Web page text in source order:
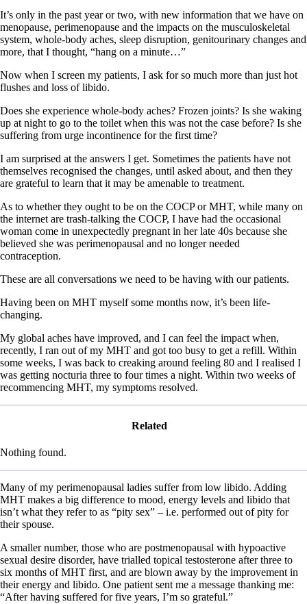
It’s only in the past year or two, with new information that we have on
menopause, perimenopause and the impacts on the musculoskeletal
system, whole-body aches, sleep disruption, genitourinary changes and
more, that I thought, “hang on a minute…”
Now when I screen my patients, I ask for so much more than just hot
flushes and loss of libido.
Does she experience whole-body aches? Frozen joints? Is she waking
up at night to go to the toilet when this was not the case before? Is she
suffering from urge incontinence for the first time?
I am surprised at the answers I get. Sometimes the patients have not
themselves recognised the changes, until asked about, and then they
are grateful to learn that it may be amenable to treatment.
As to whether they ought to be on the COCP or MHT, while many on
the internet are trash-talking the COCP, I have had the occasional
woman come in unexpectedly pregnant in her late 40s because she
believed she was perimenopausal and no longer needed
contraception.
These are all conversations we need to be having with our patients.
Having been on MHT myself some months now, it’s been life-
changing.
My global aches have improved, and I can feel the impact when,
recently, I ran out of my MHT and got too busy to get a refill. Within
some weeks, I was back to creaking around feeling 80 and I realised I
was getting nocturia three to four times a night. Within two weeks of
recommencing MHT, my symptoms resolved.
Related
Nothing found.
Many of my perimenopausal ladies suffer from low libido. Adding
MHT makes a big difference to mood, energy levels and libido that
isn’t what they refer to as “pity sex” – i.e. performed out of pity for
their spouse.
A smaller number, those who are postmenopausal with hypoactive
sexual desire disorder, have trialled topical testosterone after three to
six months of MHT first, and are blown away by the improvement in
their energy and libido. One patient sent me a message thanking me:
“After having suffered for five years, I’m so grateful.”